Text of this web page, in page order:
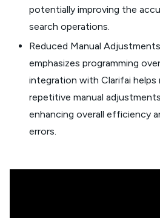
potentially improving the
search operations.
Reduced Manual
emphasizes programming
integration with Clarifai helps
repetitive manual
enhancing overall efficiency
errors.